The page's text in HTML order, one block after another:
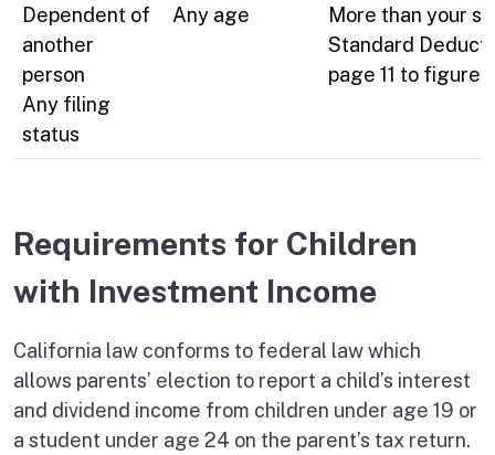
Dependent of
another
person
Any filing
status
Any age
More than your
Standard
page 11 to figure
Requirements for Children
with Investment Income
California law conforms to federal law which
allows parents’ election to report a child’s interest
and dividend income from children under age 19 or
a student under age 24 on the parent’s tax return.